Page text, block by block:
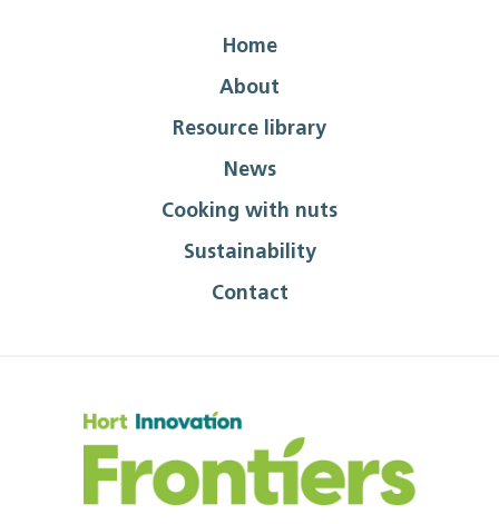
Home
About
Resource library
News
Cooking with nuts
Sustainability
Contact